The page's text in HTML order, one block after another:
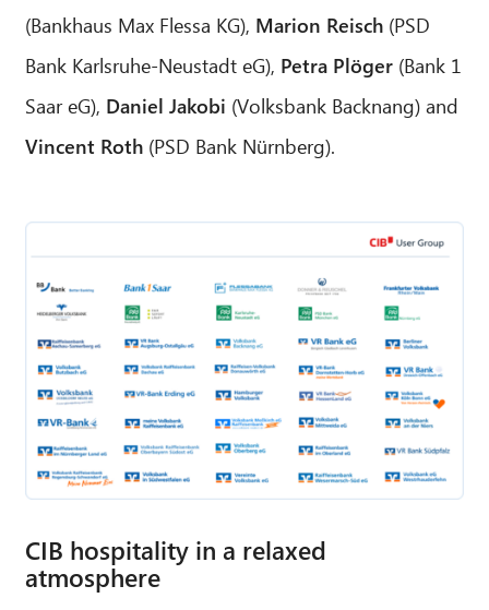
(Bankhaus Max Flessa KG), Marion Reisch (PSD
Bank Karlsruhe-Neustadt eG), Petra Plöger (Bank 1
Saar eG), Daniel Jakobi (Volksbank Backnang) and
Vincent Roth (PSD Bank Nürnberg).
CIB hospitality in a relaxed
atmosphere